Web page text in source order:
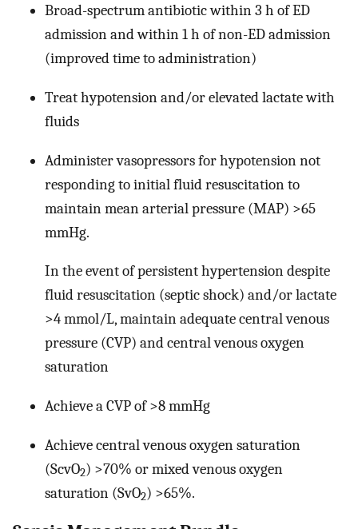
Broad-spectrum antibiotic within 3 h of ED
admission and within 1 h of non-ED admission
(improved time to administration)
Treat hypotension and/or elevated lactate with
fluids
Administer vasopressors for hypotension not
responding to initial fluid resuscitation to
maintain mean arterial pressure (MAP) >65
mmHg.
In the event of persistent hypertension despite
fluid resuscitation (septic shock) and/or lactate
>4 mmol/L, maintain adequate central venous
pressure (CVP) and central venous oxygen
saturation
Achieve a CVP of >8 mmHg
Achieve central venous oxygen saturation
(ScvO2) >70% or mixed venous oxygen
saturation (SvO2) >65%.